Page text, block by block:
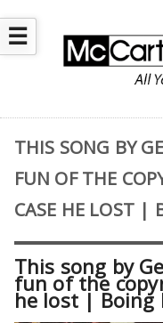
☰
THIS SONG BY
FUN OF THE
CASE HE LOST |
This song by
fun of the
he lost | Boing